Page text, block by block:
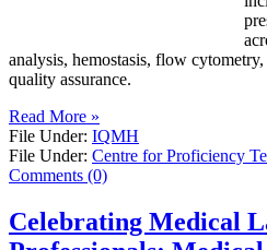
analysis, hemostasis, flow
quality assurance.
Read More »
File Under: IQMH
File Under: Centre for Proficiency
Comments (0)
Celebrating Medical